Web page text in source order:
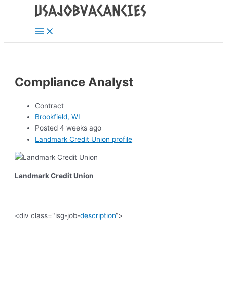
Main
Menu
Compliance Analyst
Contract
Brookfield, WI
Posted 4 weeks ago
Landmark Credit Union profile
Landmark Credit Union
<div class="isg-job-description“>
navigation